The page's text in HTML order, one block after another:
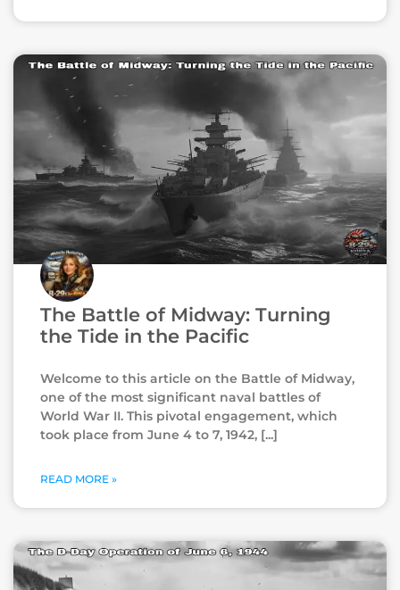
The Battle of Midway: Turning
the Tide in the Pacific
Welcome to this article on the Battle of Midway,
one of the most significant naval battles of
World War II. This pivotal engagement, which
took place from June 4 to 7, 1942,
READ MORE »